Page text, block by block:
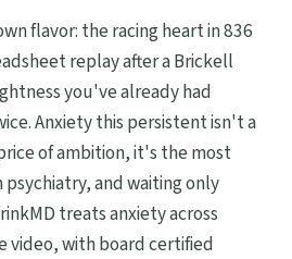
flavor: the racing heart in 836
replay after a Brickell
you've already had
Anxiety this persistent isn't a
of ambition, it's the most
and waiting only
treats anxiety across
video, with board certified